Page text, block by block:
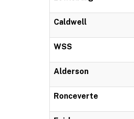
Caldwell
WSS
Alderson
Ronceverte